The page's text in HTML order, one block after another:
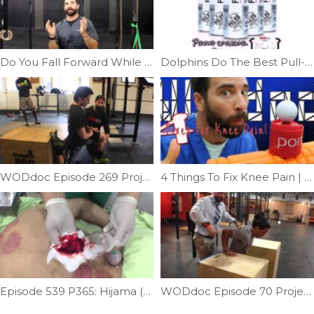
Do You Fall Forward While Squatting | Ep. 798 Dolphins Do The Best Pull-ups | Ep. 742
WODdoc Episode 269 Project365: 15.5 Recovery 4 Things To Fix Knee Pain | Ep. 811
Episode 539 P365: Hijama (bloodletting) Wet Cupping WODdoc Episode 70 Project365: Muscle-up Test: Have You Earned The Movement?